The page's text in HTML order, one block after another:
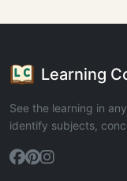
Learning
See the learning in
identify subjects,